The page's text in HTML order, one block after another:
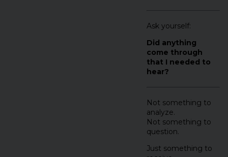
Ask yourself:
Did anything
come through
that I needed to
hear?
Not something to
analyze.
Not something to
question.
Just something to